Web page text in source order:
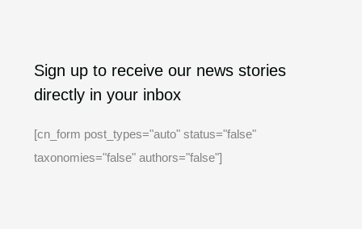
Sign up to receive our news stories
directly in your inbox
[cn_form post_types="auto" status="false"
taxonomies="false" authors="false"]
r
c
a
t